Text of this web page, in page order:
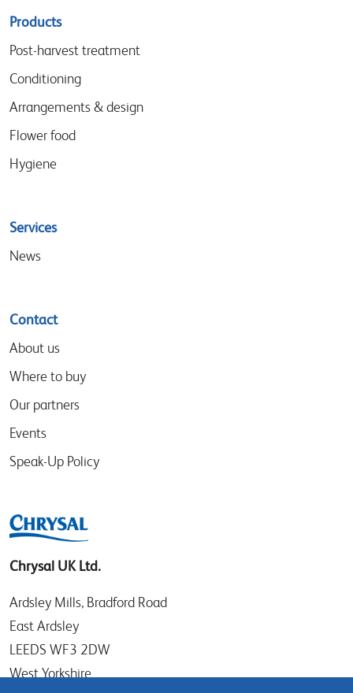
Sitemap
menu
Products
Post-harvest treatment
Conditioning
Arrangements & design
Flower food
Hygiene
Services
News
Contact
About us
Where to buy
Our partners
Events
Speak-Up Policy
Chrysal UK Ltd.
Ardsley Mills, Bradford Road
East Ardsley
LEEDS WF3 2DW
West Yorkshire